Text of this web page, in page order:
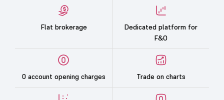
Flat brokerage
Dedicated platform for
F&O
0 account opening charges Trade on charts